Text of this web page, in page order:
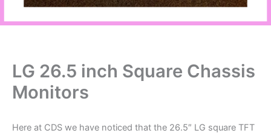
LG 26.5 inch Square Chassis
Monitors
Here at CDS we have noticed that the 26.5″ LG square TFT